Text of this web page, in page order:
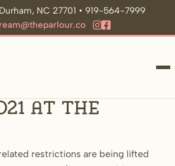
NC 27701 • 919-564-7999
at The
restrictions are being lifted